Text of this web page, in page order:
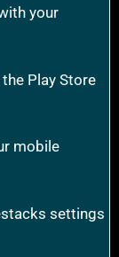
your
the Play Store
mobile
settings